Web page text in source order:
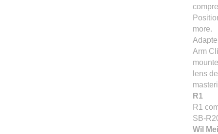
more.
Arm
lens
R1
R1
SB-
Wil